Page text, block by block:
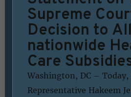
Supreme
Decision to
nationwide
Care
Washington, DC – Today,
Representative Hakeem